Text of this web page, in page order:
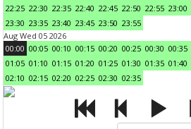
22:25 22:30 22:35 22:40 22:45 22:50 22:55 23:00
23:30 23:35 23:40 23:45 23:50 23:55
Aug Wed 05 2026
00:00 00:05 00:10 00:15 00:20 00:25 00:30 00:35
01:05 01:10 01:15 01:20 01:25 01:30 01:35 01:40
02:10 02:15 02:20 02:25 02:30 02:35